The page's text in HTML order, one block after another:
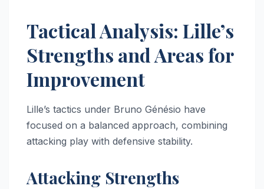
Tactical Analysis: Lille’s
Strengths and Areas for
Improvement
Lille’s tactics under Bruno Génésio have
focused on a balanced approach, combining
attacking play with defensive stability.
Attacking Strengths